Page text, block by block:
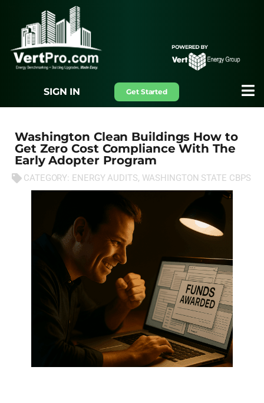
SIGN IN Get Started
Washington Clean Buildings How to
Get Zero Cost Compliance With The
Early Adopter Program
CATEGORY: ENERGY AUDITS, WASHINGTON STATE CBPS